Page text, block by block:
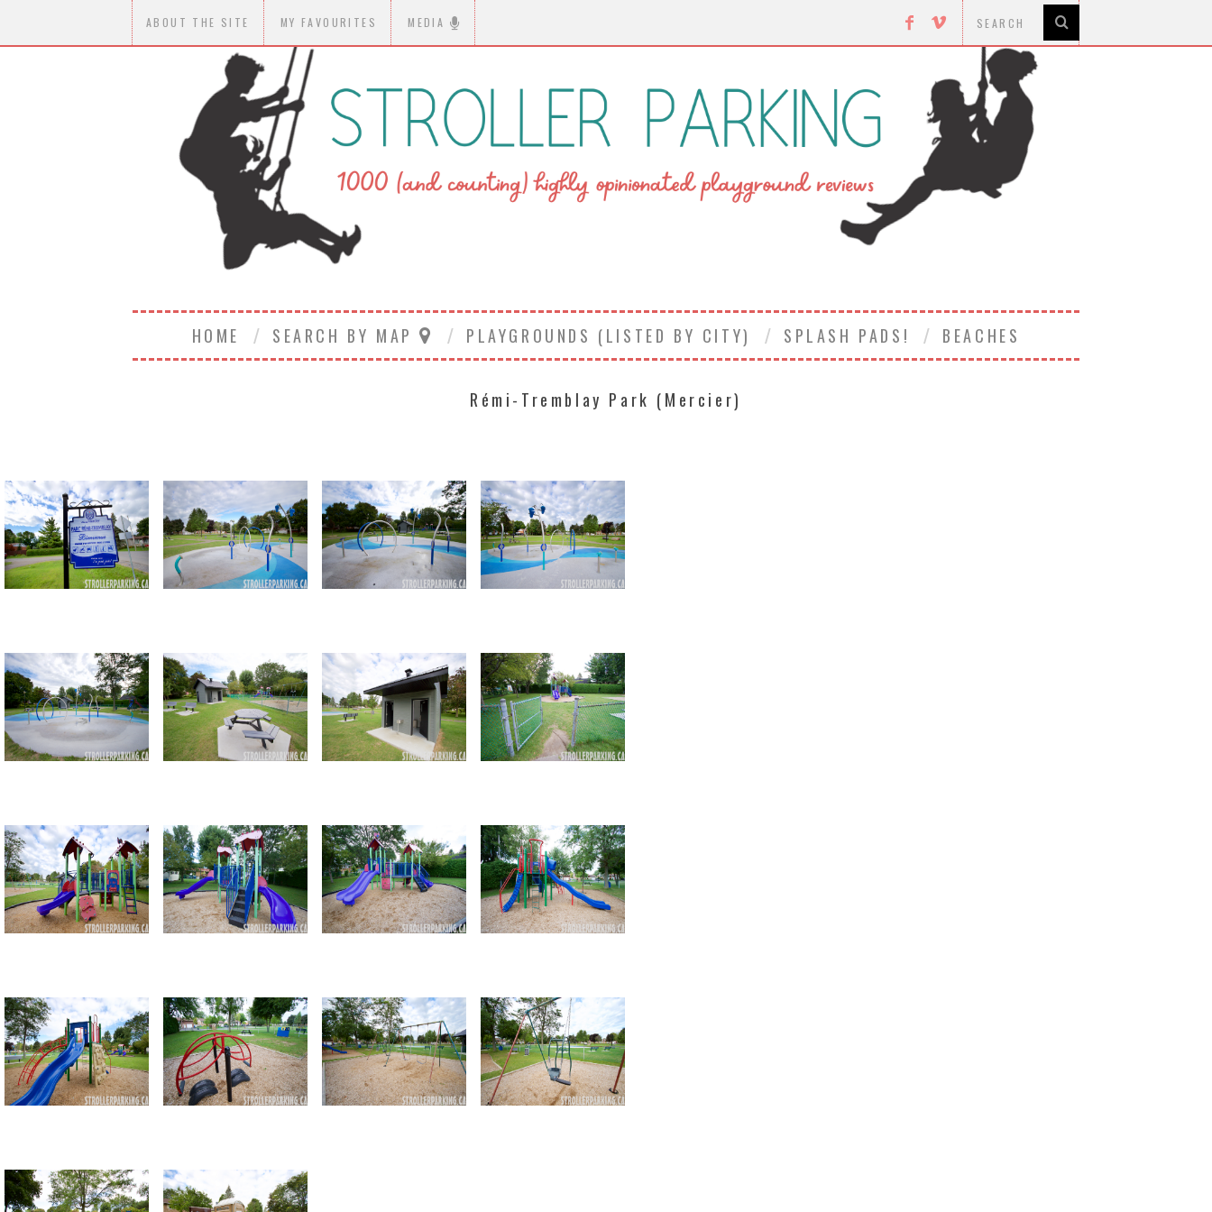
ABOUT THE SITE MY FAVOURITES MEDIA
HOME SEARCH BY MAP PLAYGROUNDS (LISTED BY CITY) SPLASH PADS! BEACHES
Rémi-Tremblay Park (Mercier)